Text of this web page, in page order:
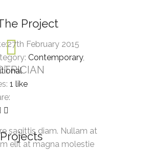
sagittis diam. Nullam at
elit at magna molestie
Project
27th February 2015
Contemporary,
1 like